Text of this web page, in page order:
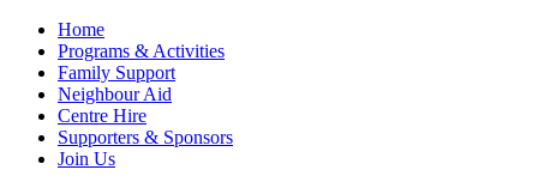
Home
Programs & Activities
Family Support
Neighbour Aid
Centre Hire
Supporters & Sponsors
Join Us